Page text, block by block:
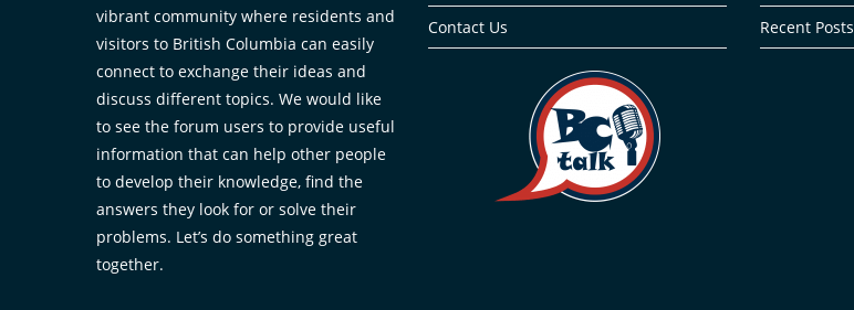
vibrant community where residents and
visitors to British Columbia can easily
connect to exchange their ideas and
discuss different topics. We would like
to see the forum users to provide useful
information that can help other people
to develop their knowledge, find the
answers they look for or solve their
problems. Let’s do something great
together.
Contact Us
Recent Posts